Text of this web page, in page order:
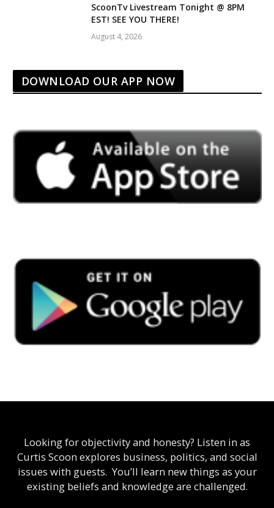
ScoonTv Livestream Tonight @ 8PM
EST! SEE YOU THERE!
August 4, 2026
DOWNLOAD OUR APP NOW
Looking for objectivity and honesty? Listen in as
Curtis Scoon explores business, politics, and social
issues with guests. You’ll learn new things as your
existing beliefs and knowledge are challenged.